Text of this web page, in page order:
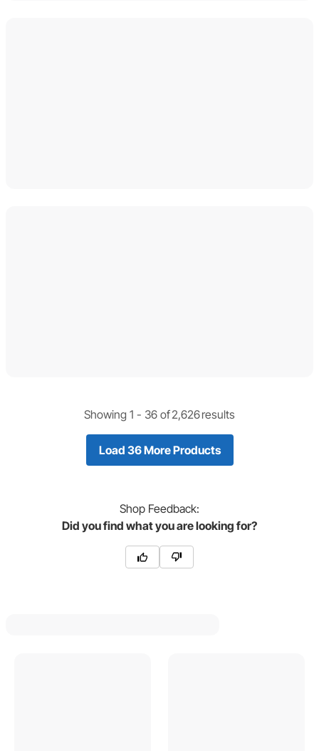
Showing 1 - 36 of2,626results
Load 36 More Products
Shop Feedback:
Did you find what you are looking for?